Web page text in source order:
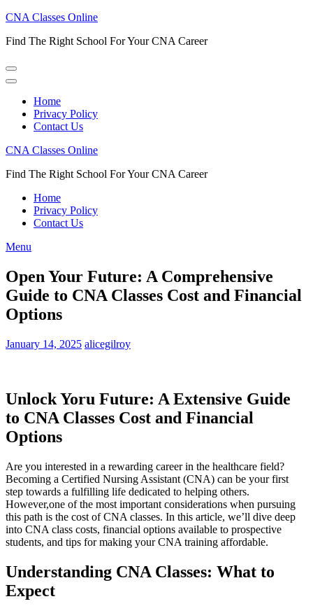
Skip
content
Enter)
CNA Classes Online
Find The Right School For Your CNA Career
Home
Privacy Policy
Contact Us
CNA Classes Online
Find The Right School For Your CNA Career
Home
Privacy Policy
Contact Us
Menu
Open Your Future: A Comprehensive
Guide to CNA Classes Cost and Financial
Options
January 14, 2025 alicegilroy
Unlock Yoru Future: A Extensive Guide
to CNA Classes Cost and Financial
Options
Are you interested⁤ in a rewarding career ​in the healthcare field?
⁤Becoming a Certified Nursing Assistant‍ (CNA) ⁢can be your first​
step towards a ⁣fulfilling life dedicated to helping others.
‍However,one of the most‍ important considerations when pursuing
this path is the cost of CNA classes. In this article, we’ll dive deep
into CNA class⁣ costs, ‌financial options⁢ available to ⁤prospective‍
students, and tips⁢ for ‌making your ​CNA training affordable.
Understanding ⁤CNA ⁤Classes: What to
Expect